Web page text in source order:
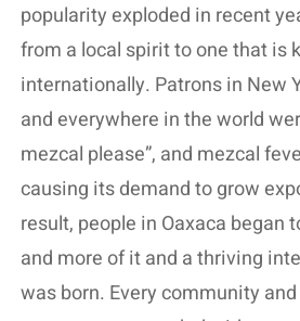
popularity exploded in recent
from a local spirit to one that is
internationally. Patrons in New
and everywhere in the world
mezcal please”, and mezcal
causing its demand to grow
result, people in Oaxaca began
and more of it and a thriving
was born. Every community